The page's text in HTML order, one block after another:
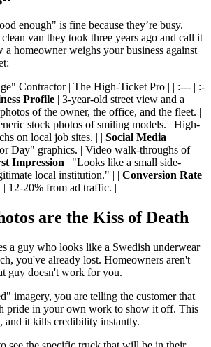
enough" is fine because they’re busy.
van they took three years ago and call it
homeowner weighs your business against
Contractor | The High-Ticket Pro | | :--- | :-
Profile | 3-year-old street view and a
of the owner, the office, and the fleet. |
stock photos of smiling models. | High-
on local job sites. | | Social Media |
Day" graphics. | Video walk-throughs of
Impression | "Looks like a small side-
local institution." | | Conversion Rate
12-20% from ad traffic. |
are the Kiss of Death
a guy who looks like a Swedish underwear
you've already lost. Homeowners aren't
guy doesn't work for you.
imagery, you are telling the customer that
pride in your own work to show it off. This
, and it kills credibility instantly.